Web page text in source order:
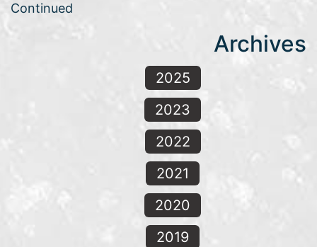
Continued
Archives
2025
2023
2022
2021
2020
2019